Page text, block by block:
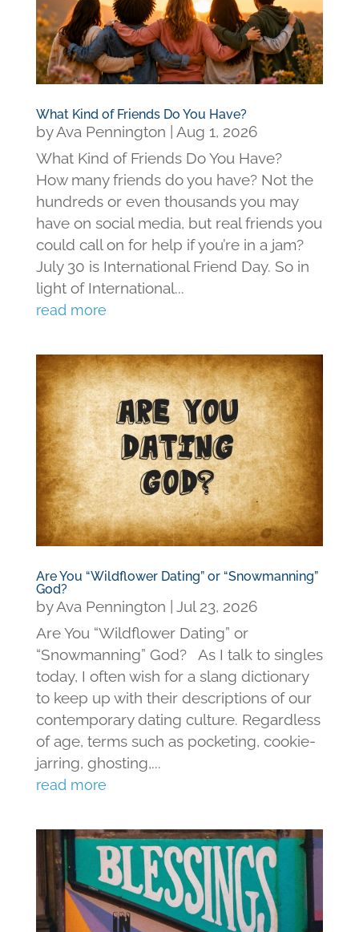
What Kind of Friends Do You Have?
byAva Pennington
Aug 1, 2026
What Kind of Friends Do You Have?
How many friends do you have? Not the
hundreds or even thousands you may
have on social media, but real friends you
could call on for help if you’re in a jam?
July 30 is International Friend Day. So in
light of International...
read more
Are You “Wildflower Dating” or “Snowmanning”
God?
byAva Pennington
Jul 23, 2026
Are You “Wildflower Dating” or
“Snowmanning” God? As I talk to singles
today, I often wish for a slang dictionary
to keep up with their descriptions of our
contemporary dating culture. Regardless
of age, terms such as pocketing, cookie-
jarring, ghosting,...
read more